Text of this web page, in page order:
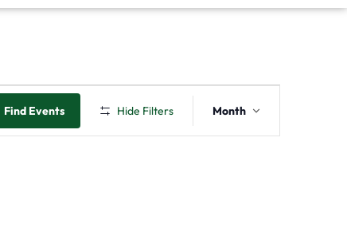
Find Events Hide Filters Month
FRIDAY SATURDAY